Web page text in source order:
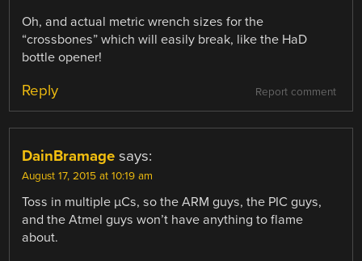
Oh, and actual metric wrench sizes for the
“crossbones” which will easily break, like the HaD
bottle opener!
Report comment
Reply
DainBramage says:
August 17, 2015 at 10:19 am
Toss in multiple µCs, so the ARM guys, the PIC guys,
and the Atmel guys won’t have anything to flame
about.